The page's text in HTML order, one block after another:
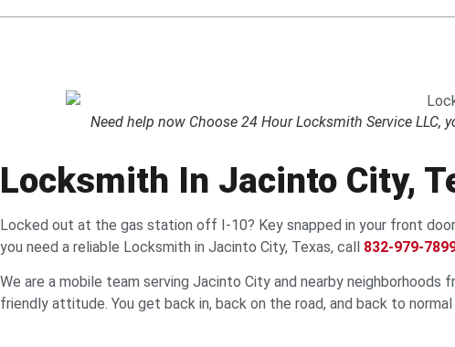
Need help now Choose 24 Hour Locksmith Service
Locksmith In Jacinto City,
Locked out at the gas station off I-10? Key snapped in your front
you need a reliable Locksmith in Jacinto City, Texas, call 832-979-
We are a mobile team serving Jacinto City and nearby
friendly attitude. You get back in, back on the road, and back to normal